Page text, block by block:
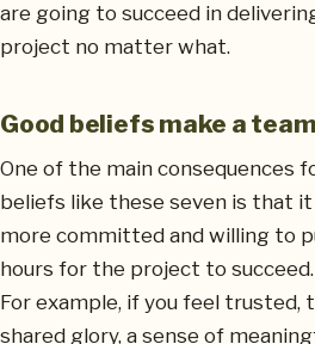
are going to succeed in
project no matter what.
Good beliefs make a
One of the main consequences
beliefs like these seven is that
more committed and willing to
hours for the project to succeed.
For example, if you feel trusted,
shared glory, a sense of